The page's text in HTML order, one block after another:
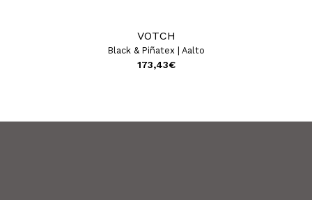
VOTCH
Black & Piñatex | Aalto
173,43€